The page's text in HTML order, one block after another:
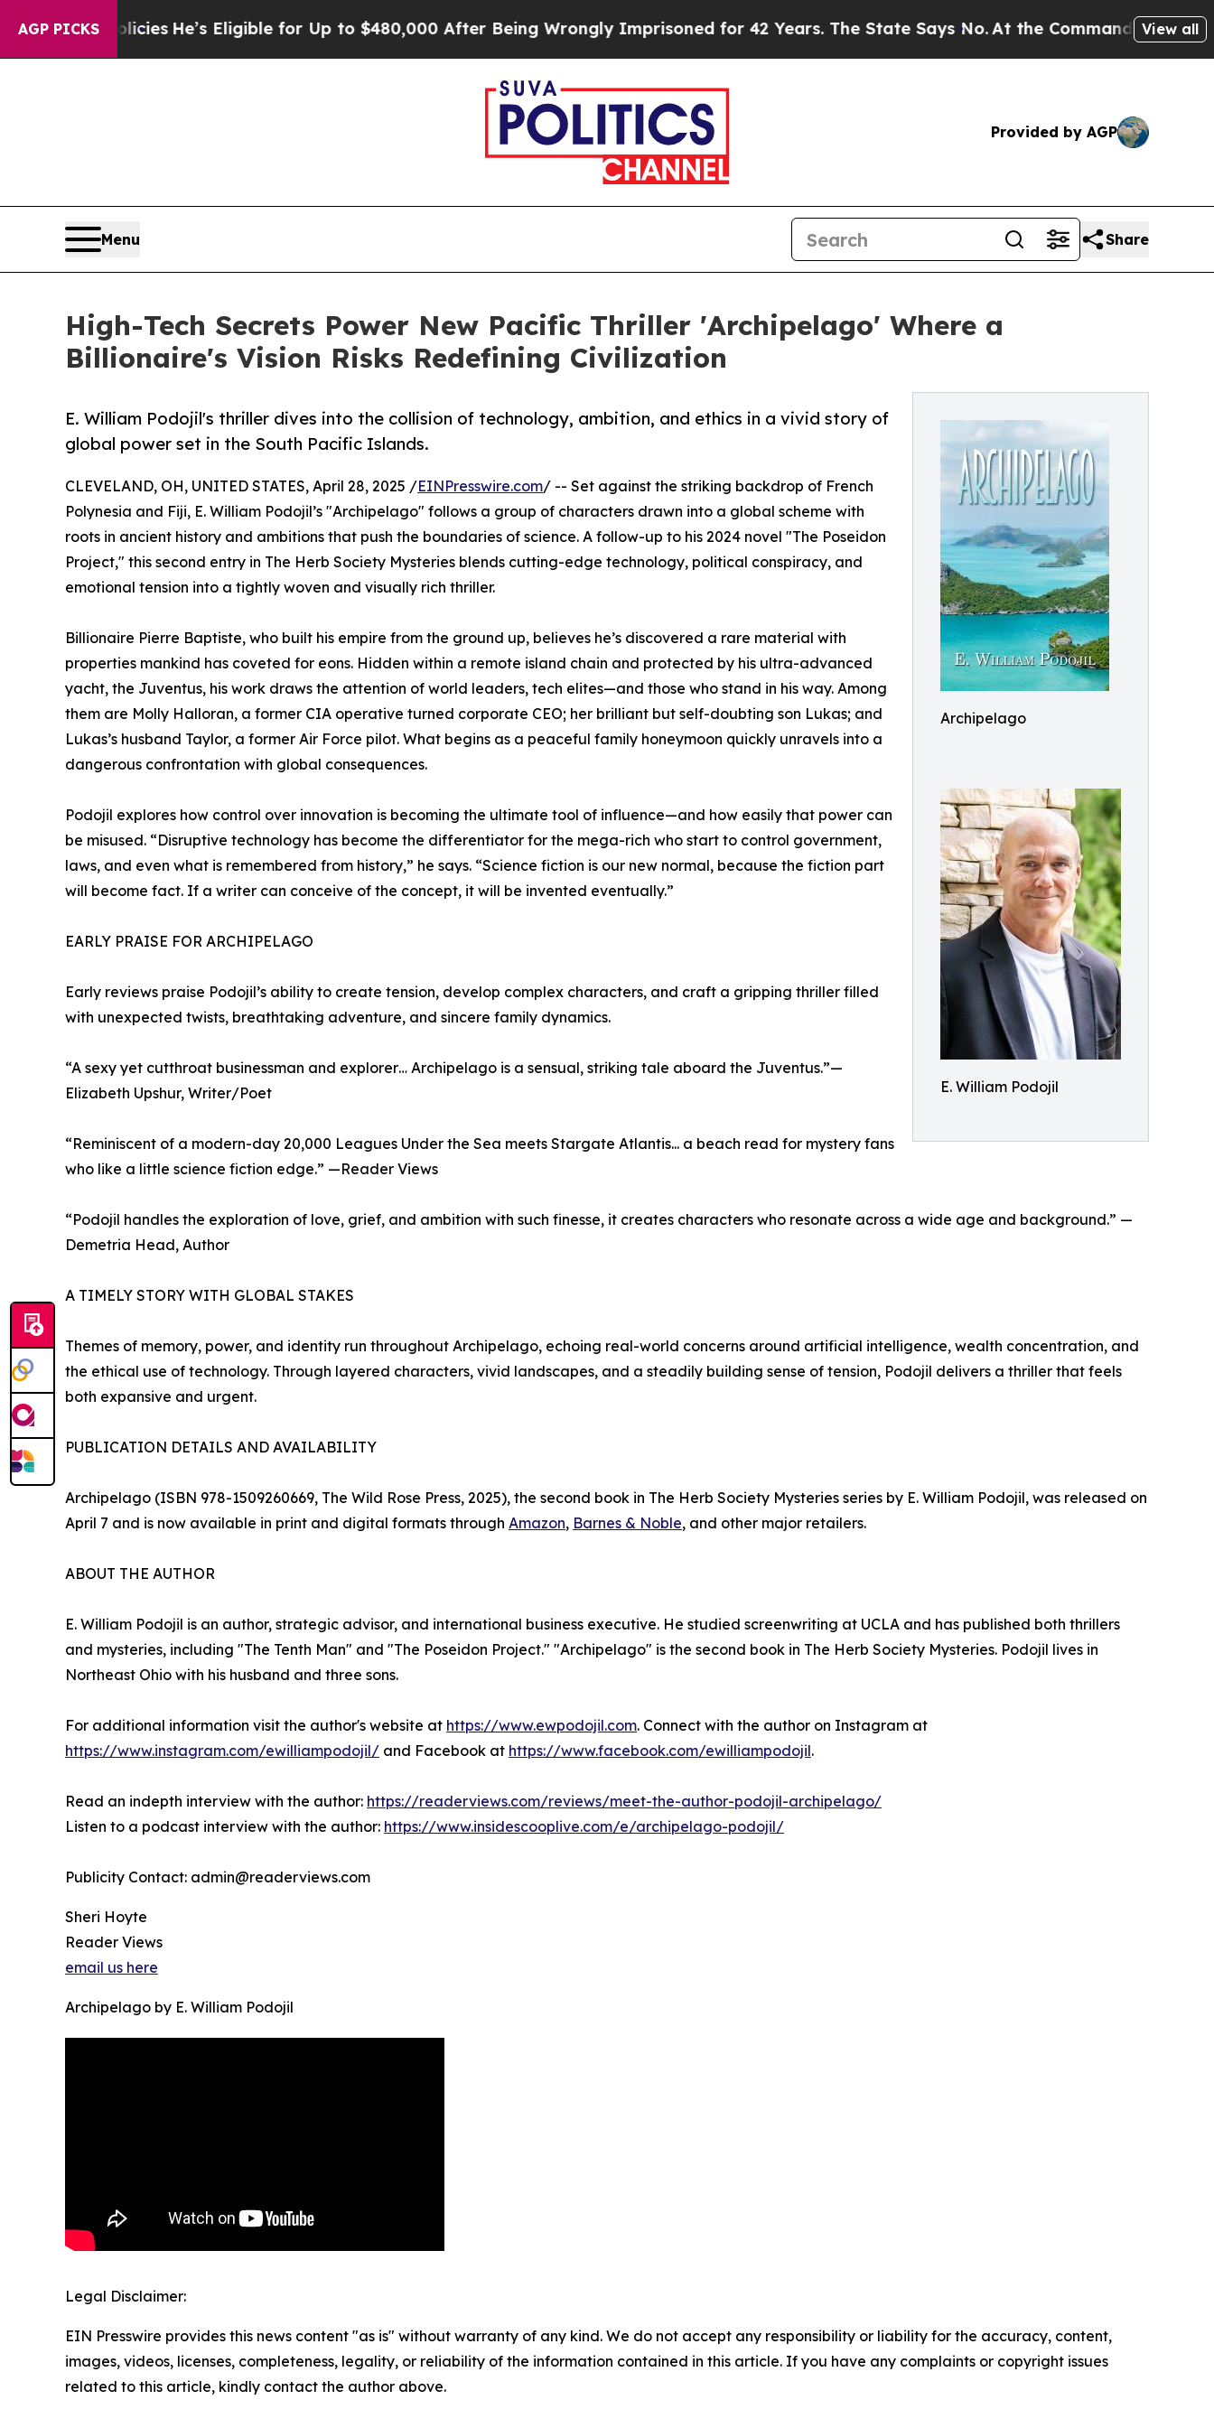
AGP PICKS
PoliciesHe’s Eligible for Up to $480,000 After Being Wrongly Imprisoned for 42 Years. The State Says No.At the Command of Jeff Bezos, he
View all
Provided by AGP
Menu Share
High-Tech Secrets Power New Pacific Thriller 'Archipelago' Where a
Billionaire's Vision Risks Redefining Civilization
Archipelago
E. William Podojil
E. William Podojil's thriller dives into the collision of technology, ambition, and ethics in a vivid story of
global power set in the South Pacific Islands.
CLEVELAND, OH, UNITED STATES, April 28, 2025 /EINPresswire.com/ -- Set against the striking backdrop of French
Polynesia and Fiji, E. William Podojil’s "Archipelago" follows a group of characters drawn into a global scheme with
roots in ancient history and ambitions that push the boundaries of science. A follow-up to his 2024 novel "The Poseidon
Project," this second entry in The Herb Society Mysteries blends cutting-edge technology, political conspiracy, and
emotional tension into a tightly woven and visually rich thriller.
Billionaire Pierre Baptiste, who built his empire from the ground up, believes he’s discovered a rare material with
properties mankind has coveted for eons. Hidden within a remote island chain and protected by his ultra-advanced
yacht, the Juventus, his work draws the attention of world leaders, tech elites—and those who stand in his way. Among
them are Molly Halloran, a former CIA operative turned corporate CEO; her brilliant but self-doubting son Lukas; and
Lukas’s husband Taylor, a former Air Force pilot. What begins as a peaceful family honeymoon quickly unravels into a
dangerous confrontation with global consequences.
Podojil explores how control over innovation is becoming the ultimate tool of influence—and how easily that power can
be misused. “Disruptive technology has become the differentiator for the mega-rich who start to control government,
laws, and even what is remembered from history,” he says. “Science fiction is our new normal, because the fiction part
will become fact. If a writer can conceive of the concept, it will be invented eventually.”
EARLY PRAISE FOR ARCHIPELAGO
Early reviews praise Podojil’s ability to create tension, develop complex characters, and craft a gripping thriller filled
with unexpected twists, breathtaking adventure, and sincere family dynamics.
“A sexy yet cutthroat businessman and explorer… Archipelago is a sensual, striking tale aboard the Juventus.”—
Elizabeth Upshur, Writer/Poet
“Reminiscent of a modern-day 20,000 Leagues Under the Sea meets Stargate Atlantis... a beach read for mystery fans
who like a little science fiction edge.” —Reader Views
“Podojil handles the exploration of love, grief, and ambition with such finesse, it creates characters who resonate across a wide age and background.” —
Demetria Head, Author
A TIMELY STORY WITH GLOBAL STAKES
Themes of memory, power, and identity run throughout Archipelago, echoing real-world concerns around artificial intelligence, wealth concentration, and
the ethical use of technology. Through layered characters, vivid landscapes, and a steadily building sense of tension, Podojil delivers a thriller that feels
both expansive and urgent.
PUBLICATION DETAILS AND AVAILABILITY
Archipelago (ISBN 978-1509260669, The Wild Rose Press, 2025), the second book in The Herb Society Mysteries series by E. William Podojil, was released on
April 7 and is now available in print and digital formats through Amazon, Barnes & Noble, and other major retailers.
ABOUT THE AUTHOR
E. William Podojil is an author, strategic advisor, and international business executive. He studied screenwriting at UCLA and has published both thrillers
and mysteries, including "The Tenth Man" and "The Poseidon Project." "Archipelago" is the second book in The Herb Society Mysteries. Podojil lives in
Northeast Ohio with his husband and three sons.
For additional information visit the author's website at https://www.ewpodojil.com. Connect with the author on Instagram at
https://www.instagram.com/ewilliampodojil/ and Facebook at https://www.facebook.com/ewilliampodojil.
Read an indepth interview with the author: https://readerviews.com/reviews/meet-the-author-podojil-archipelago/
Listen to a podcast interview with the author: https://www.insidescooplive.com/e/archipelago-podojil/
Publicity Contact: admin@readerviews.com
Sheri Hoyte
Reader Views
email us here
Archipelago by E. William Podojil
Legal Disclaimer:
EIN Presswire provides this news content "as is" without warranty of any kind. We do not accept any responsibility or liability for the accuracy, content,
images, videos, licenses, completeness, legality, or reliability of the information contained in this article. If you have any complaints or copyright issues
related to this article, kindly contact the author above.